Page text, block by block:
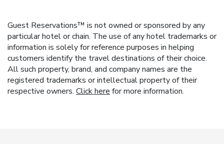
Guest Reservations™ is not owned or sponsored by any
particular hotel or chain. The use of any hotel trademarks or
information is solely for reference purposes in helping
customers identify the travel destinations of their choice.
All such property, brand, and company names are the
registered trademarks or intellectual property of their
respective owners. Click here for more information.